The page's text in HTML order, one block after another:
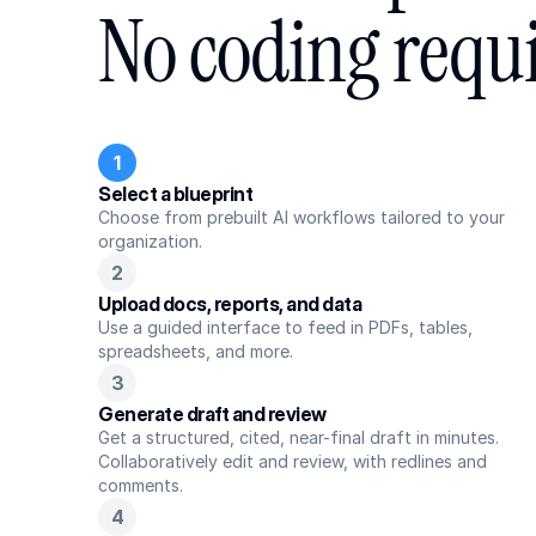
No coding
1
Select a blueprint
Choose from prebuilt AI workflows tailored to your
organization.
2
Upload docs, reports, and data
Use a guided interface to feed in PDFs, tables,
spreadsheets, and more.
3
Generate draft and review
Get a structured, cited, near-final draft in minutes.
Collaboratively edit and review, with redlines and
comments.
4